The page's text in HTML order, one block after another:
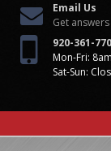
Email Us
Get
920-361-
Mon-Fri:
Sat-Sun: